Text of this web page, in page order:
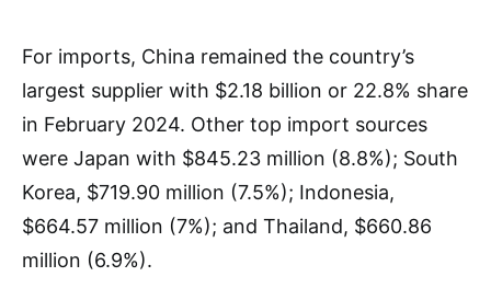
For imports, China remained the country’s
largest supplier with $2.18 billion or 22.8% share
in February 2024. Other top import sources
were Japan with $845.23 million (8.8%); South
Korea, $719.90 million (7.5%); Indonesia,
$664.57 million (7%); and Thailand, $660.86
million (6.9%).